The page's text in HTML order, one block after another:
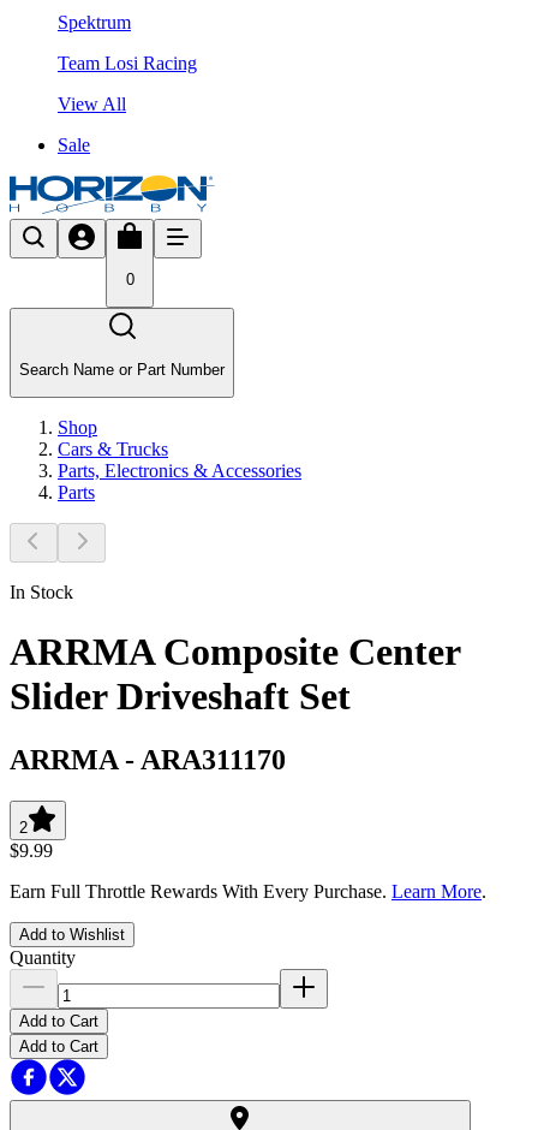
Spektrum
Team Losi Racing
View All
Sale
0
Search Name or Part Number
Shop
Cars & Trucks
Parts, Electronics & Accessories
Parts
In Stock
ARRMA Composite Center
Slider Driveshaft Set
ARRMA - ARA311170
2
$9.99
Earn Full Throttle Rewards With Every Purchase. Learn More.
Add to Wishlist
Quantity
Add to Cart
Add to Cart